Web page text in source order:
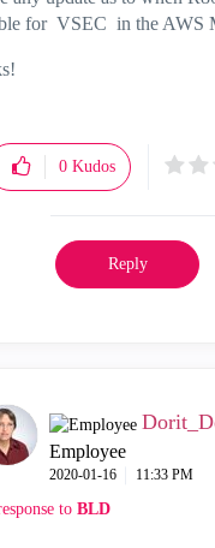
for VSEC in the AWS
0 Kudos
Reply
Employee
‎2020-01-16 11:33 PM
to BLD